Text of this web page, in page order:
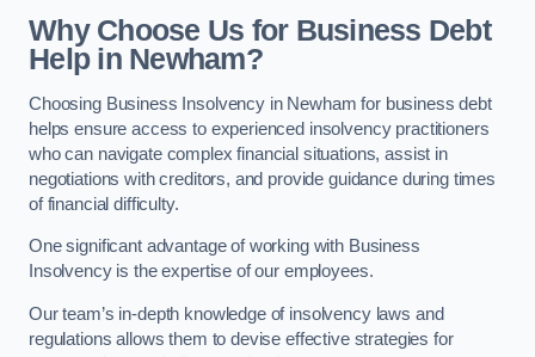
Why Choose Us for Business Debt
Help in Newham?
Choosing Business Insolvency in Newham for business debt
helps ensure access to experienced insolvency practitioners
who can navigate complex financial situations, assist in
negotiations with creditors, and provide guidance during times
of financial difficulty.
One significant advantage of working with Business
Insolvency is the expertise of our employees.
Our team’s in-depth knowledge of insolvency laws and
regulations allows them to devise effective strategies for